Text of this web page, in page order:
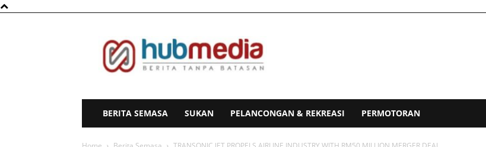
BERITA SEMASA SUKAN PELANCONGAN & REKREASI PERMOTORAN